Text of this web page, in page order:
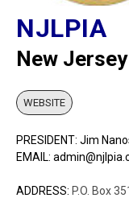
NJLPIA
New
WEBSITE
PRESIDENT: Jim
EMAIL:
ADDRESS: P.O. Box